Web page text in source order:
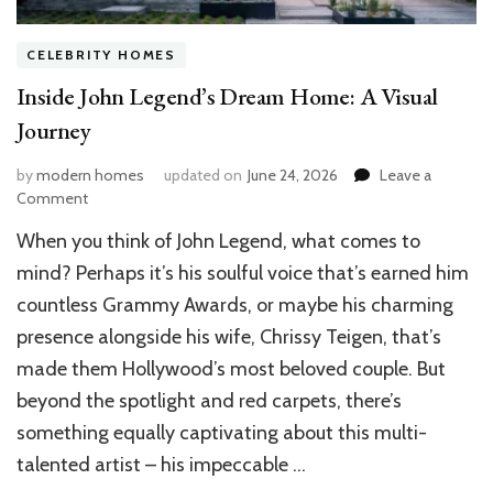
CELEBRITY HOMES
Inside John Legend’s Dream Home: A Visual
Journey
bymodern homes updated on June 24, 2026
Leave a
Commenton
John
Legend’s
Dream
Home:
A
Visual
When you think of John Legend, what comes to
mind? Perhaps it’s his soulful voice that’s earned him
countless Grammy Awards, or maybe his charming
presence alongside his wife, Chrissy Teigen, that’s
made them Hollywood’s most beloved couple. But
beyond the spotlight and red carpets, there’s
something equally captivating about this multi-
talented artist – his impeccable …